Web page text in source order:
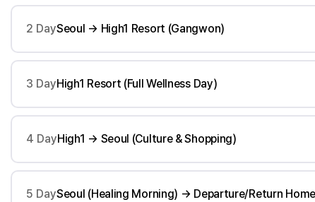
2 DaySeoul → High1 Resort (Gangwon)
3 DayHigh1 Resort (Full Wellness Day)
4 DayHigh1 → Seoul (Culture & Shopping)
5 DaySeoul (Healing Morning) → Departure/Return Home